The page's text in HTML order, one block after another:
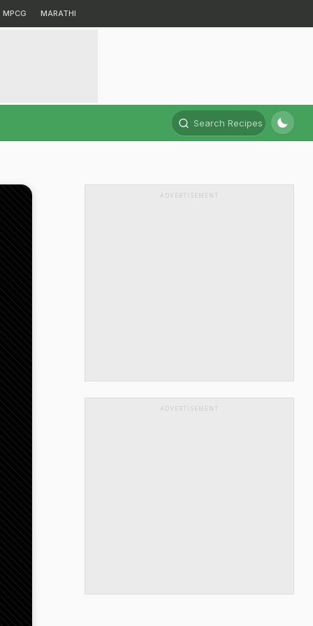
MPCG MARATHI
Search Recipes
ADVERTISEMENT
ADVERTISEMENT